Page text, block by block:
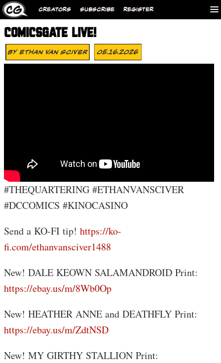
CREATORS SUBSCRIBE REGISTER
COMICSGATE LIVE!
ByEthan Van Sciver 05.16.2026
#THEQUARTERING #ETHANVANSCIVER
#DCCOMICS #KINOCASINO
Send a KO-FI tip! https://ko-
fi.com/ethanvansciver1488
New! DALE KEOWN SALAMANDROID Print:
https://ebay.us/m/8Wb0Op
New! HEATHER ANNE and DEATHFLY Print:
https://ebay.us/m/ZdtNSD
New! MY GIRTHY STALLION Print: